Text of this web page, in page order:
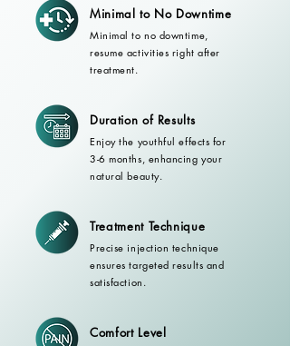
Minimal to No Downtime
Minimal to no downtime,
resume activities right after
treatment.
Duration of Results
Enjoy the youthful effects for
3-6 months, enhancing your
natural beauty.
Treatment Technique
Precise injection technique
ensures targeted results and
satisfaction.
Comfort Level